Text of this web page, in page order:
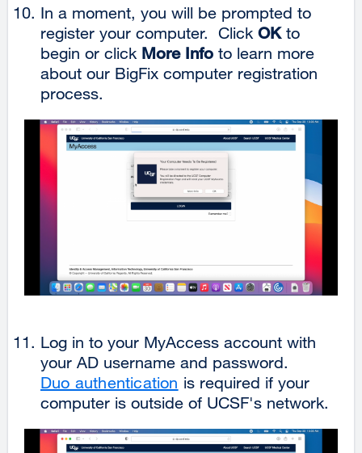
In a moment, you will be prompted to
register your computer. Click OKto
begin or click More Info to learn more
about our BigFix computer registration
process.
Log in to your MyAccess account with
your AD username and password.
Duo authentication is required if your
computer is outside of UCSF's network.